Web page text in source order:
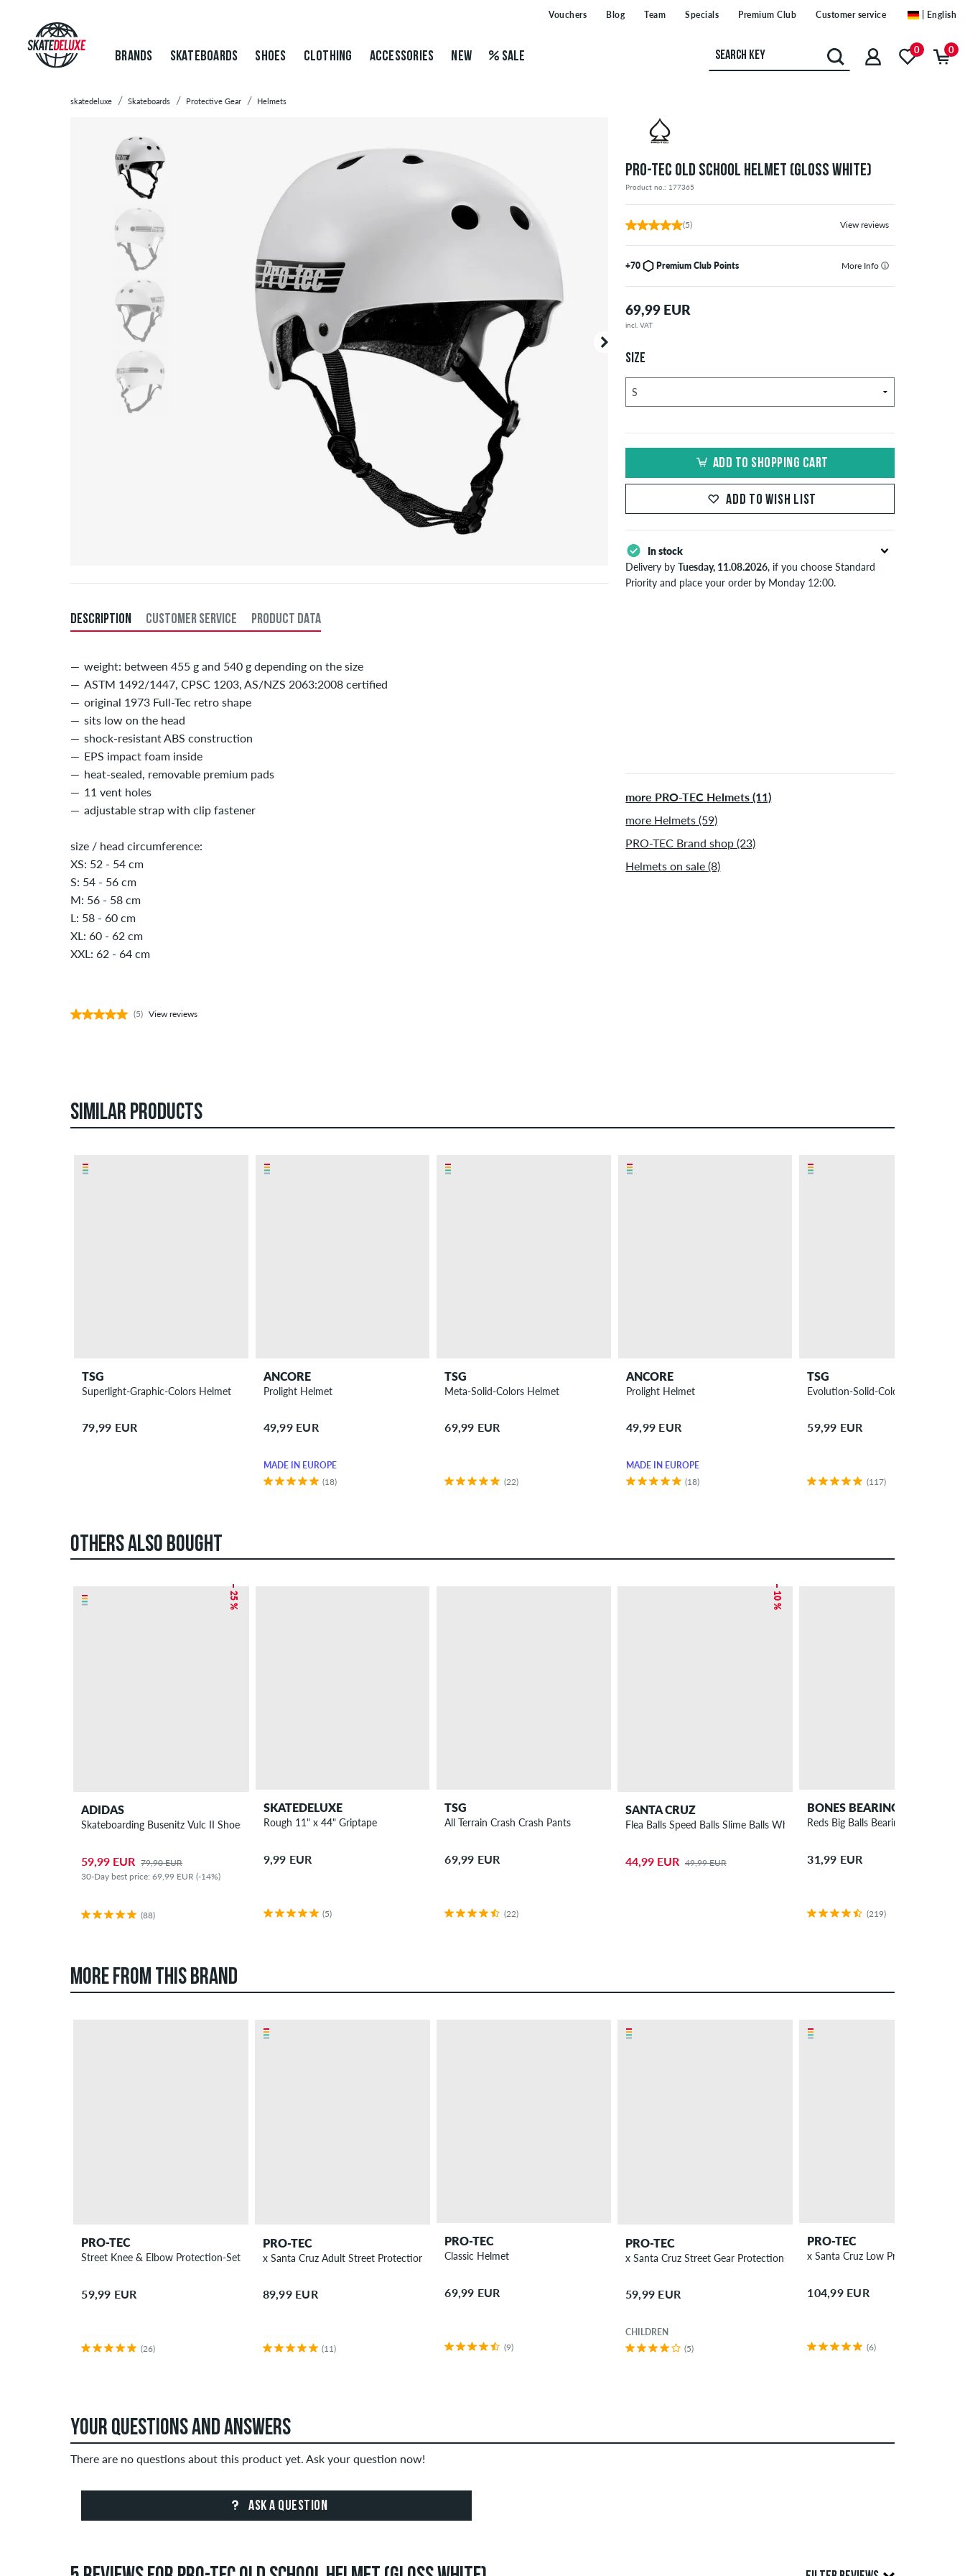
Vouchers Blog Team Specials Premium Club Customer service | English
BRANDS SKATEBOARDS SHOES CLOTHING ACCESSORIES NEW SALE 0 0
skatedeluxe Skateboards Protective Gear Helmets
PRO-TEC OLD SCHOOL HELMET (GLOSS WHITE)
Product no.: 177365
(5) View reviews
+70 Premium Club Points More Info
69,99 EUR
incl. VAT
SIZE
ADD TO SHOPPING CART
ADD TO WISH LIST
In stock
Delivery byTuesday, 11.08.2026, if you choose Standard
Priority and place your order by Monday 12:00.
DESCRIPTION CUSTOMER SERVICE PRODUCT DATA
weight: between 455 g and 540 g depending on the size
ASTM 1492/1447, CPSC 1203, AS/NZS 2063:2008 certified
original 1973 Full-Tec retro shape
sits low on the head
shock-resistant ABS construction
EPS impact foam inside
heat-sealed, removable premium pads
11 vent holes
adjustable strap with clip fastener
size / head circumference:
XS: 52 - 54 cm
S: 54 - 56 cm
M: 56 - 58 cm
L: 58 - 60 cm
XL: 60 - 62 cm
XXL: 62 - 64 cm
(5) View reviews
more PRO-TEC Helmets (11)
more Helmets (59)
PRO-TEC Brand shop (23)
Helmets on sale (8)
SIMILAR PRODUCTS
TSG
Superlight-Graphic-Colors Helmet
79,99 EUR
ANCORE
Prolight Helmet
49,99 EUR
MADE IN EUROPE
(18)
TSG
Meta-Solid-Colors Helmet
69,99 EUR
(22)
ANCORE
Prolight Helmet
49,99 EUR
MADE IN EUROPE
(18)
TSG
Evolution-Solid-Colors Helmet
59,99 EUR
(117)
OTHERS ALSO BOUGHT
– 25 %
ADIDAS
Skateboarding Busenitz Vulc II Shoes
59,99 EUR 79,90 EUR
30-Day best price: 69,99 EUR (-14%)
(88)
SKATEDELUXE
Rough 11" x 44" Griptape
9,99 EUR
(5)
TSG
All Terrain Crash Crash Pants
69,99 EUR
(22)
– 10 %
SANTA CRUZ
Flea Balls Speed Balls Slime Balls Wheels 53mm 99A 4 Pack
44,99 EUR 49,99 EUR
BONES BEARINGS
Reds Big Balls Bearings
31,99 EUR
(219)
MORE FROM THIS BRAND
PRO-TEC
Street Knee & Elbow Protection-Set
59,99 EUR
(26)
PRO-TEC
x Santa Cruz Adult Street Protection-Set
89,99 EUR
(11)
PRO-TEC
Classic Helmet
69,99 EUR
(9)
PRO-TEC
x Santa Cruz Street Gear Protection-Set children
59,99 EUR
CHILDREN
(5)
PRO-TEC
x Santa Cruz Low Pro Helmet
104,99 EUR
(6)
YOUR QUESTIONS AND ANSWERS
There are no questions about this product yet. Ask your question now!
ASK A QUESTION